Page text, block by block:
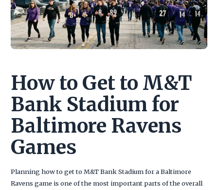
How to Get to M&T
Bank Stadium for
Baltimore Ravens
Games
Planning how to get to M&T Bank Stadium for a Baltimore
Ravens game is one of the most important parts of the overall